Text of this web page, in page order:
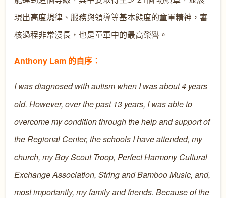
現出高度規律、服務與領導等基本態度的童軍精神，審
核過程非常漫長，也是童軍中的最高榮譽。
Anthony Lam 的自序：
I was diagnosed with autism when I was about 4 years
old. However, over the past 13 years, I was able to
overcome my condition through the help and support of
the Regional Center, the schools I have attended, my
church, my Boy Scout Troop, Perfect Harmony Cultural
Exchange Association, String and Bamboo Music, and,
most importantly, my family and friends. Because of the